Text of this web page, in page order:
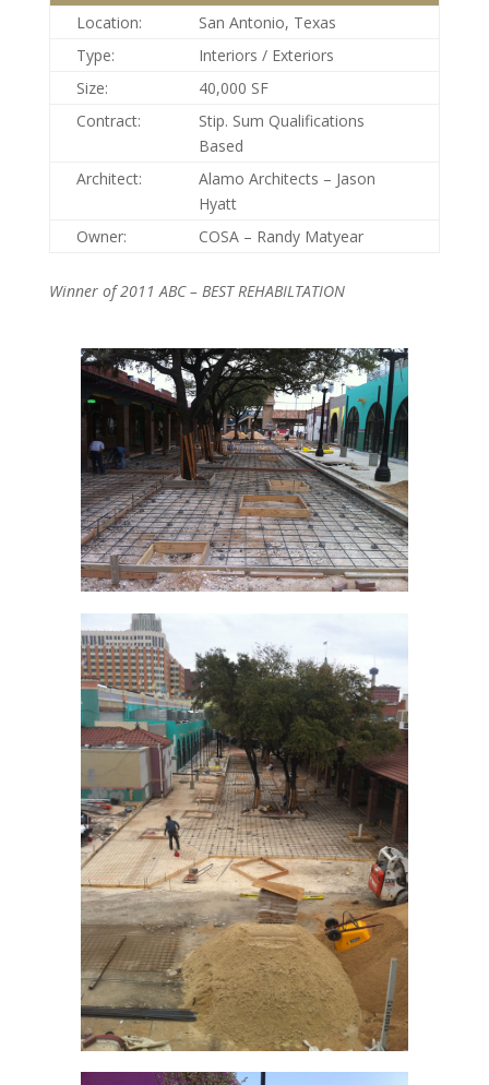
Location:
San Antonio, Texas
Type:
Interiors / Exteriors
Size:
40,000 SF
Contract:
Stip. Sum Qualifications
Based
Architect:
Alamo Architects – Jason
Hyatt
Owner:
COSA – Randy Matyear
Winner of 2011 ABC – BEST REHABILTATION